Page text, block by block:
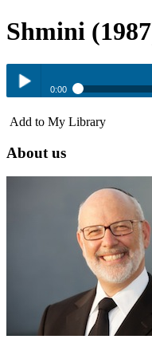
Shmini
Play /
0:00
Add to My Library
About us